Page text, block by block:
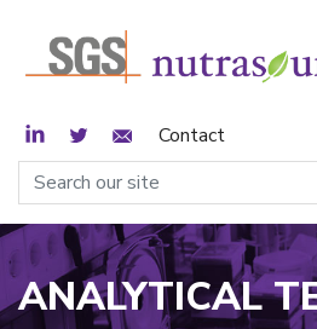
LinkedInTwitterEmail Sign Up
Contact
ANALYTICAL